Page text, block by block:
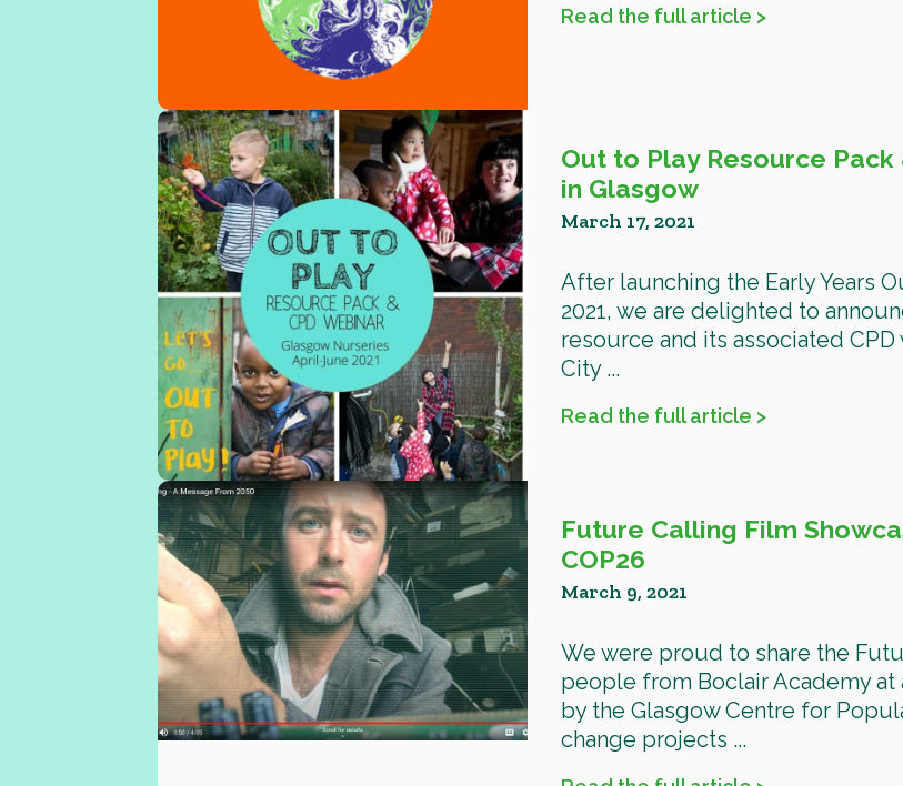
Read the full article >
Out to Play Resource
in Glasgow
March 17, 2021
After launching the Early Years
2021, we are delighted to
resource and its associated
City ...
Read the full article >
Future Calling Film
COP26
March 9, 2021
We were proud to share the
people from Boclair Academy
by the Glasgow Centre for
change projects ...